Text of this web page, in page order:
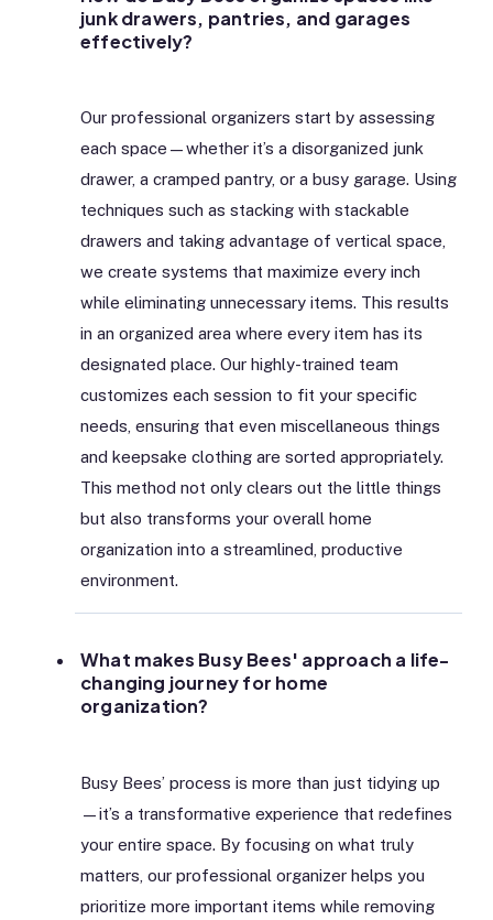
junk drawers, pantries, and garages
effectively?
Our professional organizers start by assessing
each space—whether it’s a disorganized junk
drawer, a cramped pantry, or a busy garage. Using
techniques such as stacking with stackable
drawers and taking advantage of vertical space,
we create systems that maximize every inch
while eliminating unnecessary items. This results
in an organized area where every item has its
designated place. Our highly-trained team
customizes each session to fit your specific
needs, ensuring that even miscellaneous things
and keepsake clothing are sorted appropriately.
This method not only clears out the little things
but also transforms your overall home
organization into a streamlined, productive
environment.
What makes Busy Bees' approach a life-
changing journey for home
organization?
Busy Bees’ process is more than just tidying up
—it’s a transformative experience that redefines
your entire space. By focusing on what truly
matters, our professional organizer helps you
prioritize more important items while removing